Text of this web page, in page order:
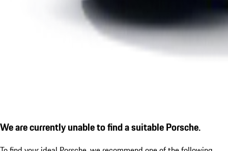
We are currently unable to find a suitable Porsche.